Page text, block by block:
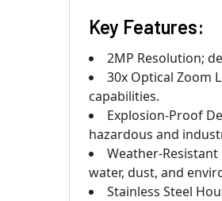
Key Features:
2MP Resolution;
30x Optical Zoom
capabilities.
Explosion-Proof
hazardous and
Weather-
water, dust, and
Stainless Steel